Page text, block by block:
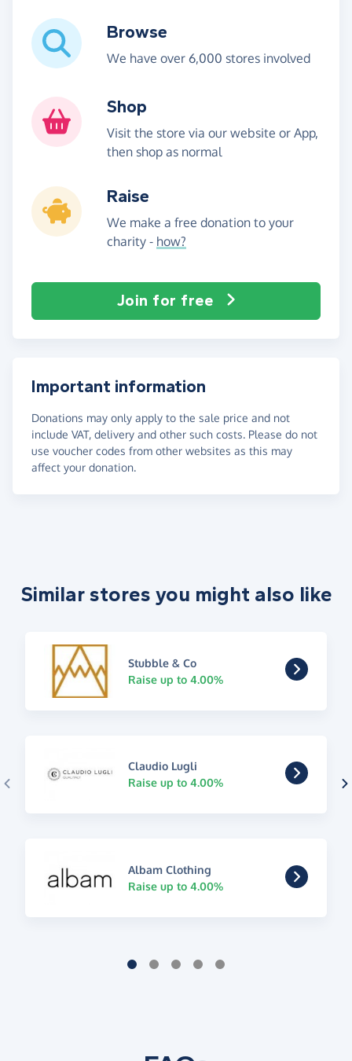
Browse
We have over 6,000 stores involved
Shop
Visit the store via our website or App,
then shop as normal
Raise
We make a free donation to your
charity - how?
Join for free
Important information
Donations may only apply to the sale price and not
include VAT, delivery and other such costs. Please do not
use voucher codes from other websites as this may
affect your donation.
Similar stores you might also like
Stubble & Co
Raise up to 4.00%
Claudio Lugli
Raise up to 4.00%
Albam Clothing
Raise up to 4.00%